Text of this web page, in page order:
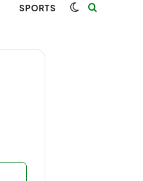
SPORTS Switch skin